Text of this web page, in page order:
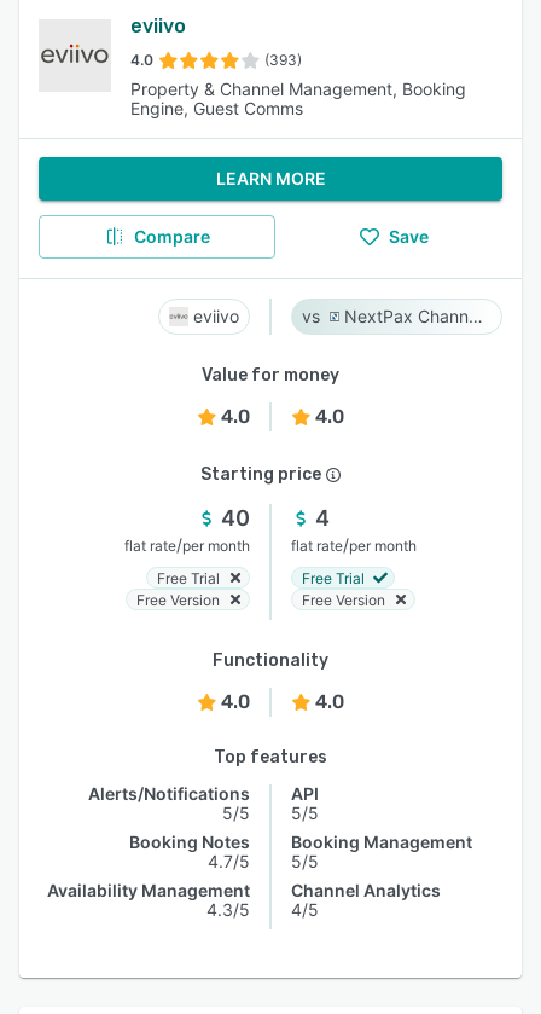
eviivo
4.0 (393)
Property & Channel Management, Booking
Engine, Guest Comms
LEARN MORE
Compare Save
eviivo NextPax Channel Management System
Value for money
4.0 4.0
Starting price
40
flat rate/per month
Free Trial
Free Version
4
flat rate/per month
Free Trial
Free Version
Functionality
4.0 4.0
Top features
Alerts/Notifications
5/5
Booking Notes
4.7/5
Availability Management
4.3/5
API
5/5
Booking Management
5/5
Channel Analytics
4/5